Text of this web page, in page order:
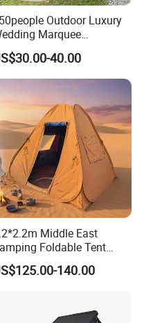
for each tent. Normally
PVC fabric could be
support;
& TS16949: 2002
quote lead time).
time.
Outdoor Luxury
Marquee
Ceremony Party Tent with
Wall
40.00
Middle East
Foldable Tent
600d Oxford Sandproof
140.00